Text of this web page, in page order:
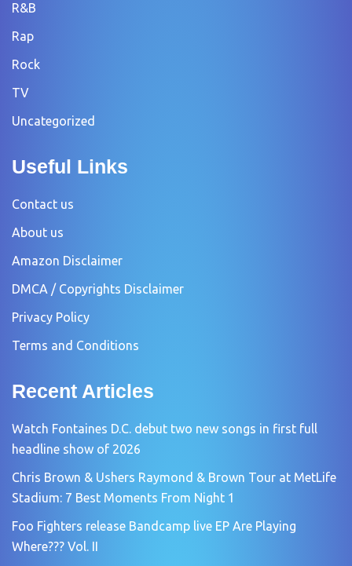
R&B
Rap
Rock
TV
Uncategorized
Useful Links
Contact us
About us
Amazon Disclaimer
DMCA / Copyrights Disclaimer
Privacy Policy
Terms and Conditions
Recent Articles
Watch Fontaines D.C. debut two new songs in first full
headline show of 2026
Chris Brown & Ushers Raymond & Brown Tour at MetLife
Stadium: 7 Best Moments From Night 1
Foo Fighters release Bandcamp live EP Are Playing
Where??? Vol. II